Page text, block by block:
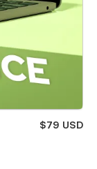
$79 USD